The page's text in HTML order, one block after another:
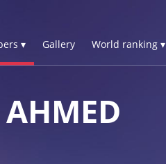
▾ Gallery World ranking ▾